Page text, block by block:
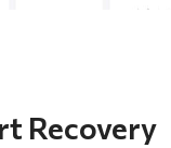
Recovery